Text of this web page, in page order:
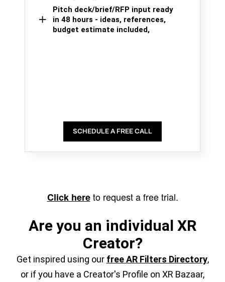
Pitch deck/brief/RFP input ready
in 48 hours - ideas, references,
budget estimate included,
SCHEDULE A FREE CALL
Click hereto request a free trial.
Are you an individual XR
Creator?
Get inspired using our free AR Filters Directory,
or if you have a Creator's Profile on XR Bazaar,